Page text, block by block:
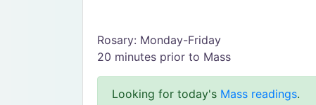
Rosary: Monday-Friday
20 minutes prior to Mass
Looking for today's Mass readings.